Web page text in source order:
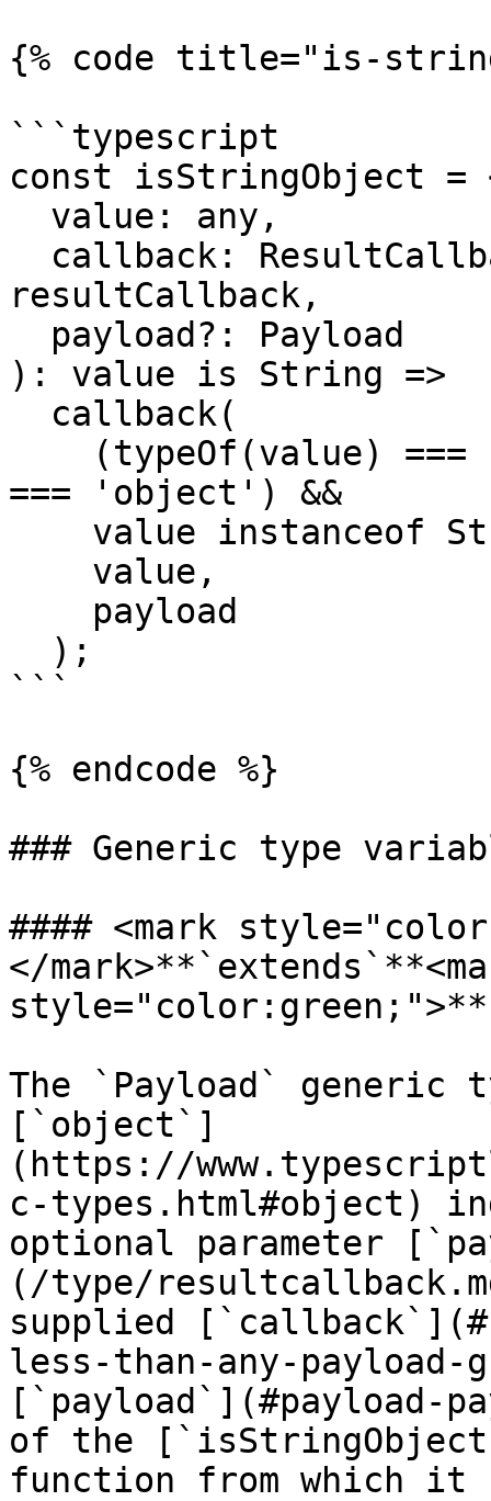
{% code title="is-
```typescript
const isStringObject =
resultCallback,
): value is String =>
=== 'object') &&
```
{% endcode %}
### Generic type
#### <mark
</
The `Payload` generic
[`object`]
(https://
c-types.html#object)
optional parameter
(/type/
supplied
less-than-any-
[`payload`](#payload-
of the
function from which it